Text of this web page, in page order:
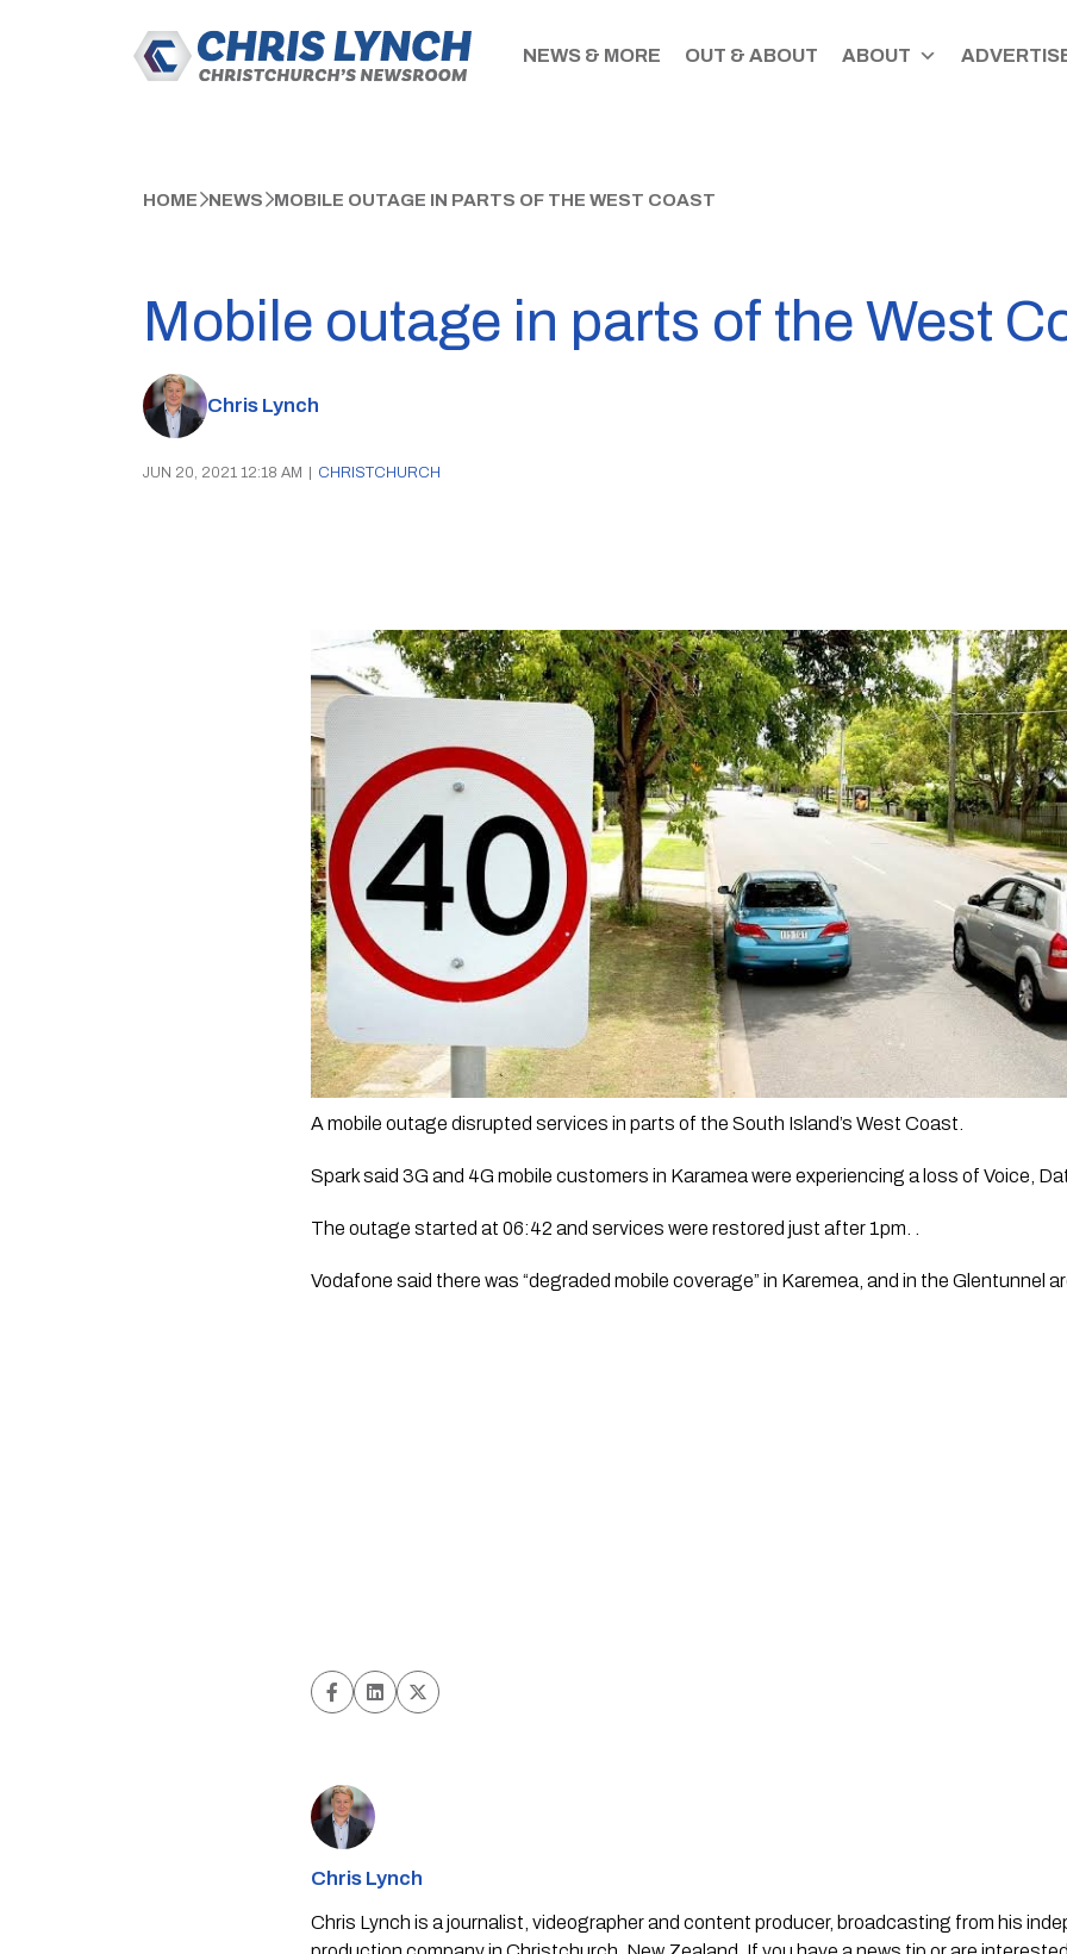
NEWS & MORE OUT & ABOUT ABOUT
HOME NEWS MOBILE OUTAGE IN PARTS OF THE WEST COAST
Mobile outage in parts of the West
Chris Lynch
JUN 20, 2021 12:18 AM CHRISTCHURCH
A mobile outage disrupted services in parts of the South Island’s West Coast.
Spark said 3G and 4G mobile customers in Karamea were experiencing a loss of Voice,
The outage started at 06:42 and services were restored just after 1pm. .
Vodafone said there was “degraded mobile coverage” in Karemea, and in the Glentunnel
Chris Lynch
Chris Lynch is a journalist, videographer and content producer, broadcasting from his